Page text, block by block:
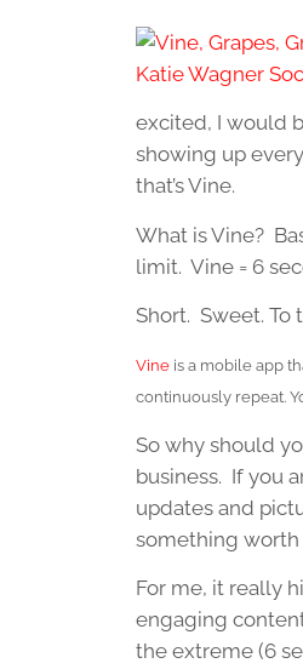
excited, I would
showing up
that’s Vine.
What is Vine?
limit. Vine = 6
Short. Sweet. To
Vine is a mobile app
continuously repeat.
So why should
business. If you
updates and
something
For me, it really
engaging
the extreme (6